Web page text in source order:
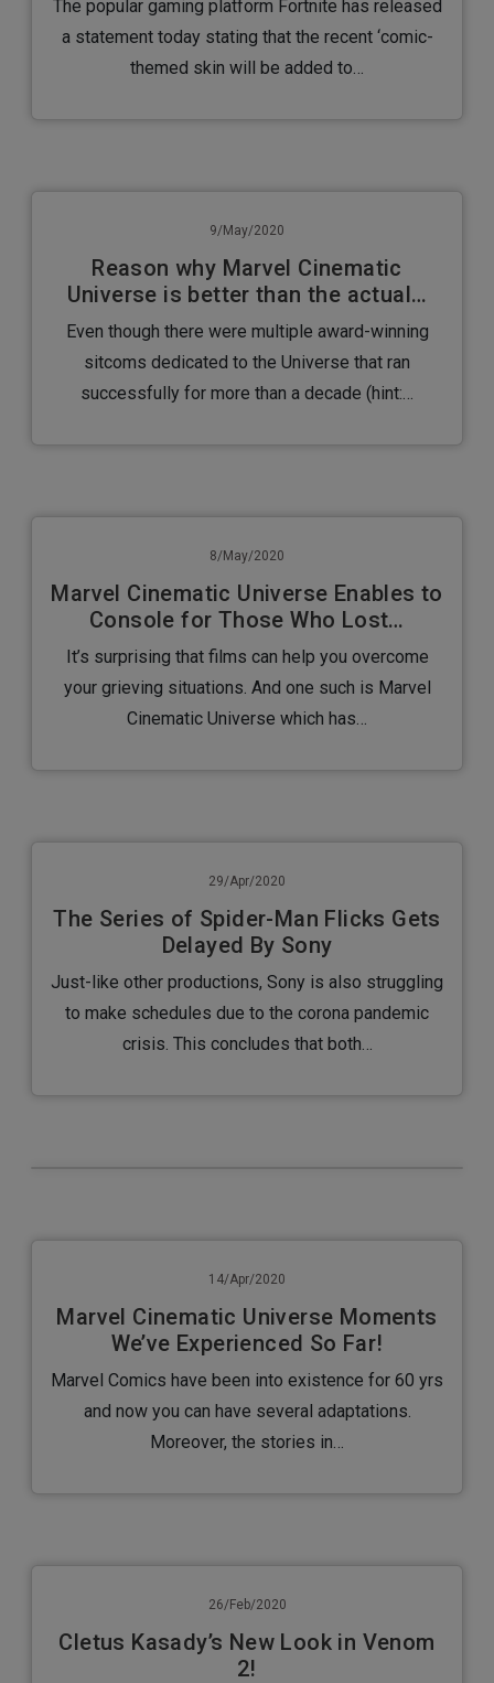
The popular gaming platform Fortnite has released
a statement today stating that the recent ‘comic-
themed skin will be added to…
9/May/2020
Reason why Marvel Cinematic
Universe is better than the actual…
Even though there were multiple award-winning
sitcoms dedicated to the Universe that ran
successfully for more than a decade (hint:…
8/May/2020
Marvel Cinematic Universe Enables to
Console for Those Who Lost…
It’s surprising that films can help you overcome
your grieving situations. And one such is Marvel
Cinematic Universe which has…
29/Apr/2020
The Series of Spider-Man Flicks Gets
Delayed By Sony
Just-like other productions, Sony is also struggling
to make schedules due to the corona pandemic
crisis. This concludes that both…
14/Apr/2020
Marvel Cinematic Universe Moments
We’ve Experienced So Far!
Marvel Comics have been into existence for 60 yrs
and now you can have several adaptations.
Moreover, the stories in…
26/Feb/2020
Cletus Kasady’s New Look in Venom
2!